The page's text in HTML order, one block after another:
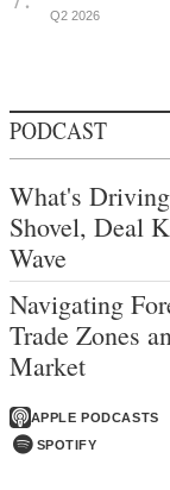
Q2 2026
PODCAST
What's
Shovel, Deal
Wave
Navigating
Trade Zones
Market
APPLE PODCASTS
SPOTIFY